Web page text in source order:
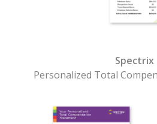
Spectrix
Personalized Total